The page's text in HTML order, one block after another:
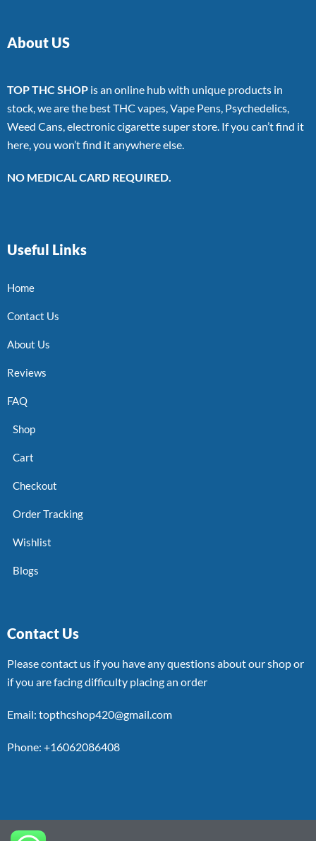
About US
TOP THC SHOP is an online hub with unique products in
stock, we are the best THC vapes, Vape Pens, Psychedelics,
Weed Cans, electronic cigarette super store. If you can’t find it
here, you won’t find it anywhere else.
NO MEDICAL CARD REQUIRED.
Useful Links
Home
Contact Us
About Us
Reviews
FAQ
Shop
Cart
Checkout
Order Tracking
Wishlist
Blogs
Contact Us
Please contact us if you have any questions about our shop or
if you are facing difficulty placing an order
Email: topthcshop420@gmail.com
Phone: +16062086408